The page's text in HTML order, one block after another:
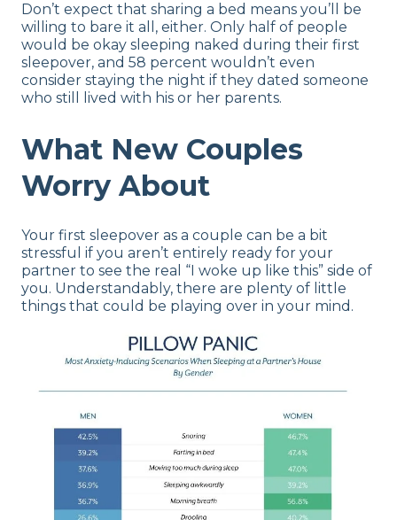
Don’t expect that sharing a bed means you’ll be
willing to bare it all, either. Only half of people
would be okay sleeping naked during their first
sleepover, and 58 percent wouldn’t even
consider staying the night if they dated someone
who still lived with his or her parents.
What New Couples
Worry About
Your first sleepover as a couple can be a bit
stressful if you aren’t entirely ready for your
partner to see the real “I woke up like this” side of
you. Understandably, there are plenty of little
things that could be playing over in your mind.